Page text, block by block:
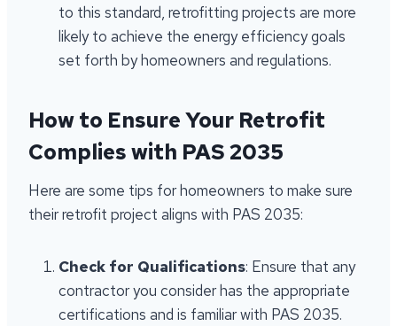
to this standard, retrofitting projects are more
likely to achieve the energy efficiency goals
set forth by homeowners and regulations.
How to Ensure Your Retrofit
Complies with PAS 2035
Here are some tips for homeowners to make sure
their retrofit project aligns with PAS 2035:
Check for Qualifications: Ensure that any
contractor you consider has the appropriate
certifications and is familiar with PAS 2035.